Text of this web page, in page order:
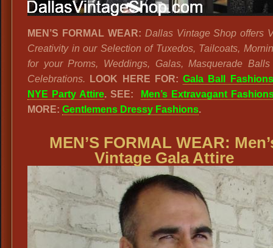
MEN’S FORMAL WEAR: Dallas Vintage Shop offers
Creativity in our Selection of Tuxedos, Tailcoats,
for your Proms, Weddings, Galas, Masquerade
Celebrations.
LOOK HERE FOR: Gala Ball Fashions
NYE Party Attire. SEE:
Men’s Extravagant
MORE: Gentlemens Dressy Fashions.
MEN’S FORMAL WEAR:
Vintage Gala Attire